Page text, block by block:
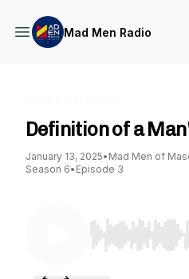
Mad Men Radio
Definition of a
January 13, 2025• Mad Men of
Season 6• Episode 3
Use Left/Right